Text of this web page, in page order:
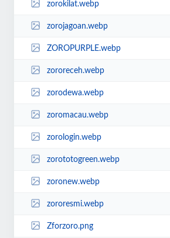
zorokilat.webp
zorojagoan.webp
ZOROPURPLE.webp
zororeceh.webp
zorodewa.webp
zoromacau.webp
zorologin.webp
zorototogreen.webp
zoronew.webp
zororesmi.webp
Zforzoro.png